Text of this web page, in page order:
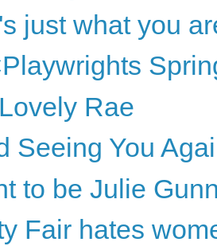
just what you
Rae
Seeing You
to be Julie
Fair hates